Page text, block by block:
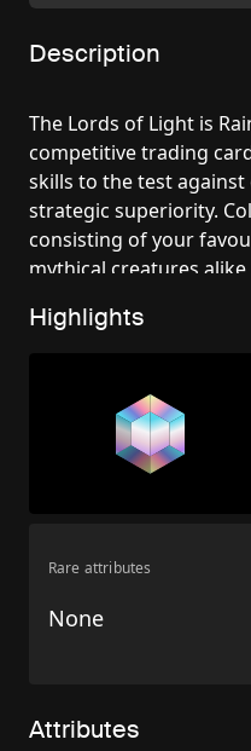
Description
The Lords of Light is
competitive trading
skills to the test
strategic superiority. Collect and command armies
consisting of your
mythical creatures
Highlights
Rare attributes
None
Attributes